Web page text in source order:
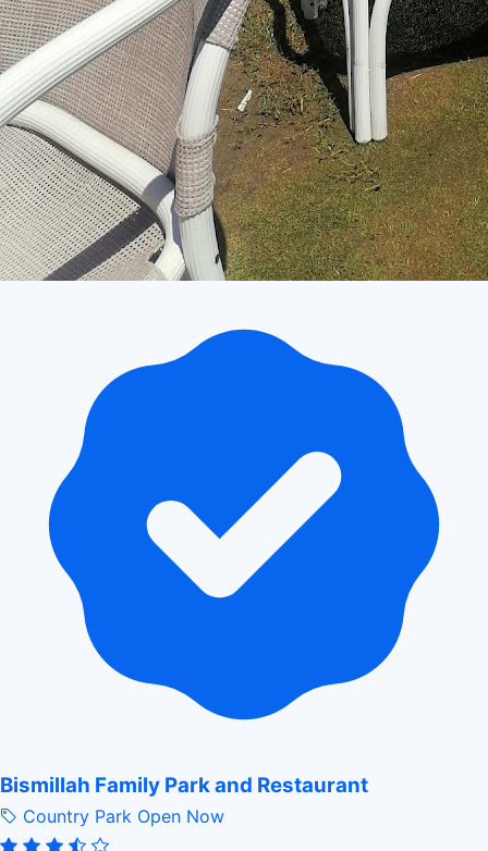
Bismillah Family Park and Restaurant
Country Park Open Now